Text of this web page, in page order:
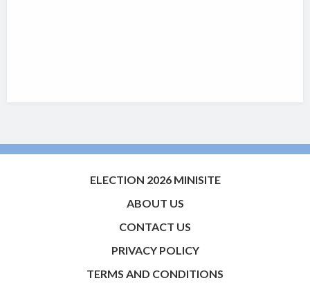
ELECTION 2026 MINISITE
ABOUT US
CONTACT US
PRIVACY POLICY
TERMS AND CONDITIONS